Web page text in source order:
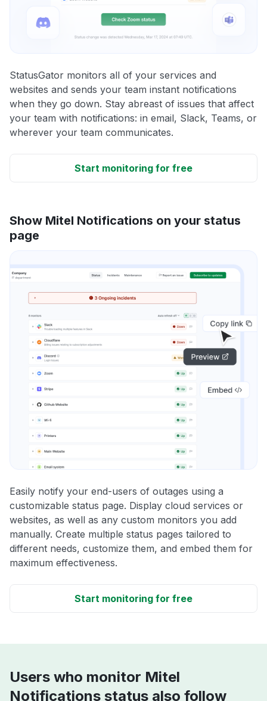
StatusGator monitors all of your services and
websites and sends your team instant notifications
when they go down. Stay abreast of issues that affect
your team with notifications: in email, Slack, Teams, or
wherever your team communicates.
Start monitoring for free
Show Mitel Notifications on your status
page
Easily notify your end-users of outages using a
customizable status page. Display cloud services or
websites, as well as any custom monitors you add
manually. Create multiple status pages tailored to
different needs, customize them, and embed them for
maximum effectiveness.
Start monitoring for free
Users who monitor Mitel
Notifications status also follow